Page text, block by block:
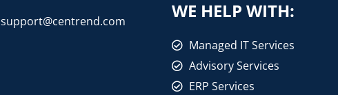
support@centrend.com WE HELP WITH:
Managed IT Services
Advisory Services
ERP Services